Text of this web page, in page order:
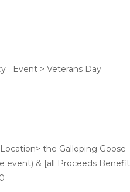
Event > Veterans Day
the Galloping Goose
event) & [all Proceeds Benefit